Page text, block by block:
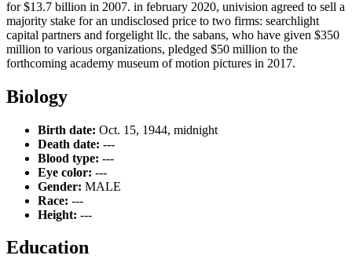
for $13.7 billion in 2007. in february 2020, univision agreed to sell a
majority stake for an undisclosed price to two firms: searchlight
capital partners and forgelight llc. the sabans, who have given $350
million to various organizations, pledged $50 million to the
forthcoming academy museum of motion pictures in 2017.
Biology
Birth date: Oct. 15, 1944, midnight
Death date: ---
Blood type: ---
Eye color: ---
Gender: MALE
Race: ---
Height: ---
Education